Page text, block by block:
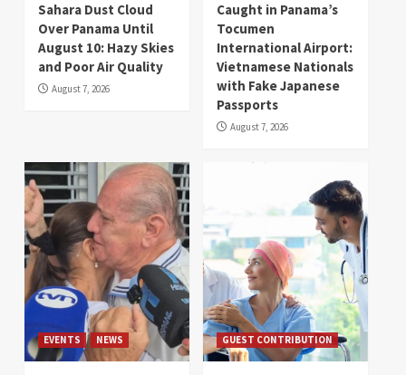
Sahara Dust Cloud
Over Panama Until
August 10: Hazy Skies
and Poor Air Quality
August 7, 2026
Caught in Panama’s
Tocumen
International Airport:
Vietnamese Nationals
with Fake Japanese
Passports
August 7, 2026
EVENTS NEWS GUEST CONTRIBUTION